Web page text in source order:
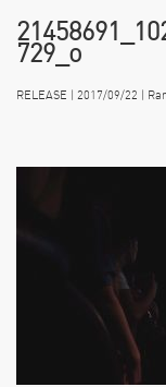
729_o
RELEASE | 2017/09/22 |